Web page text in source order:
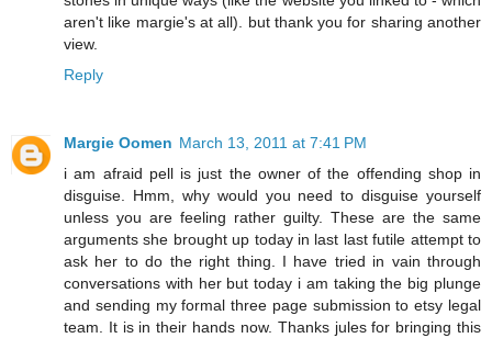
aren't like margie's at all). but thank you for sharing another
view.
Reply
Margie Oomen March 13, 2011 at 7:41 PM
i am afraid pell is just the owner of the offending shop in
disguise. Hmm, why would you need to disguise yourself
unless you are feeling rather guilty. These are the same
arguments she brought up today in last last futile attempt to
ask her to do the right thing. I have tried in vain through
conversations with her but today i am taking the big plunge
and sending my formal three page submission to etsy legal
team. It is in their hands now. Thanks jules for bringing this